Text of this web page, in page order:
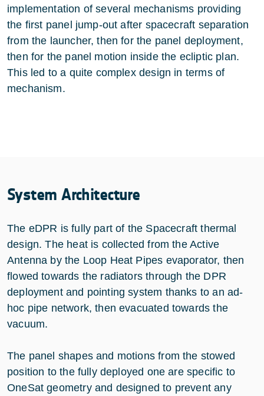
implementation of several mechanisms providing
the first panel jump-out after spacecraft separation
from the launcher, then for the panel deployment,
then for the panel motion inside the ecliptic plan.
This led to a quite complex design in terms of
mechanism.
System Architecture
The eDPR is fully part of the Spacecraft thermal
design. The heat is collected from the Active
Antenna by the Loop Heat Pipes evaporator, then
flowed towards the radiators through the DPR
deployment and pointing system thanks to an ad-
hoc pipe network, then evacuated towards the
vacuum.
The panel shapes and motions from the stowed
position to the fully deployed one are specific to
OneSat geometry and designed to prevent any